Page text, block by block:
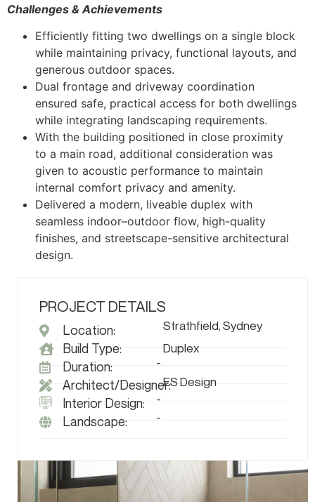
Challenges & Achievements
Efficiently fitting two dwellings on a single block
while maintaining privacy, functional layouts, and
generous outdoor spaces.
Dual frontage and driveway coordination
ensured safe, practical access for both dwellings
while integrating landscaping requirements.
With the building positioned in close proximity
to a main road, additional consideration was
given to acoustic performance to maintain
internal comfort privacy and amenity.
Delivered a modern, liveable duplex with
seamless indoor–outdoor flow, high-quality
finishes, and streetscape-sensitive architectural
design.
PROJECT DETAILS
Location: Strathfield, Sydney
Build Type: Duplex
Duration: -
Architect/Designer:ES Design
Interior Design: -
Landscape: -